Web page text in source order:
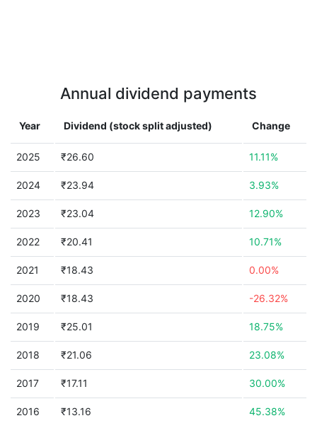
Annual dividend payments
Year Dividend (stock split adjusted) Change
2025 ₹26.60 11.11%
2024 ₹23.94 3.93%
2023 ₹23.04 12.90%
2022 ₹20.41 10.71%
2021 ₹18.43 0.00%
2020 ₹18.43 -26.32%
2019 ₹25.01 18.75%
2018 ₹21.06 23.08%
2017 ₹17.11 30.00%
2016 ₹13.16 45.38%